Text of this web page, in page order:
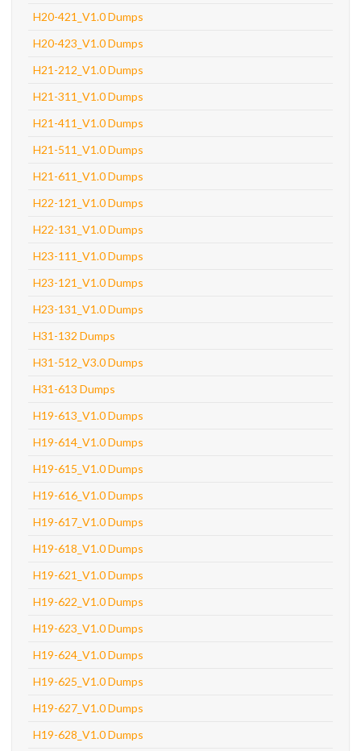
H20-421_V1.0 Dumps
H20-423_V1.0 Dumps
H21-212_V1.0 Dumps
H21-311_V1.0 Dumps
H21-411_V1.0 Dumps
H21-511_V1.0 Dumps
H21-611_V1.0 Dumps
H22-121_V1.0 Dumps
H22-131_V1.0 Dumps
H23-111_V1.0 Dumps
H23-121_V1.0 Dumps
H23-131_V1.0 Dumps
H31-132 Dumps
H31-512_V3.0 Dumps
H31-613 Dumps
H19-613_V1.0 Dumps
H19-614_V1.0 Dumps
H19-615_V1.0 Dumps
H19-616_V1.0 Dumps
H19-617_V1.0 Dumps
H19-618_V1.0 Dumps
H19-621_V1.0 Dumps
H19-622_V1.0 Dumps
H19-623_V1.0 Dumps
H19-624_V1.0 Dumps
H19-625_V1.0 Dumps
H19-627_V1.0 Dumps
H19-628_V1.0 Dumps